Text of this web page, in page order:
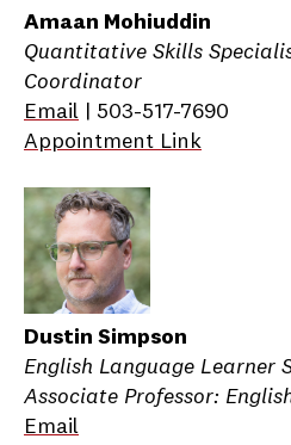
Amaan Mohiuddin
Quantitative Skills
Coordinator
Email | 503-517-7690
Appointment Link
Dustin Simpson
English Language Learner
Associate Professor:
Email